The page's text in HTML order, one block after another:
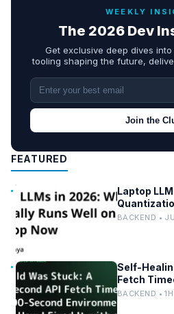
WEEKLY
The 2026 Dev
Get exclusive deep dives
tooling shaping the future,
Join the
FEATURED
Laptop
Tools
BACKEND •
Self-
Fetch
Reliability
BACKEND •